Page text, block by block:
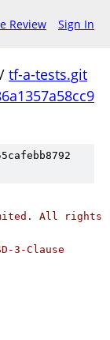
Review Sign In
tf-a-tests.git
All rights
3-Clause